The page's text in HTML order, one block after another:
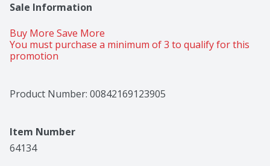
Sale Information
Buy More Save More
You must purchase a minimum of 3 to qualify for this
promotion
Product Number: 00842169123905
Item Number
64134